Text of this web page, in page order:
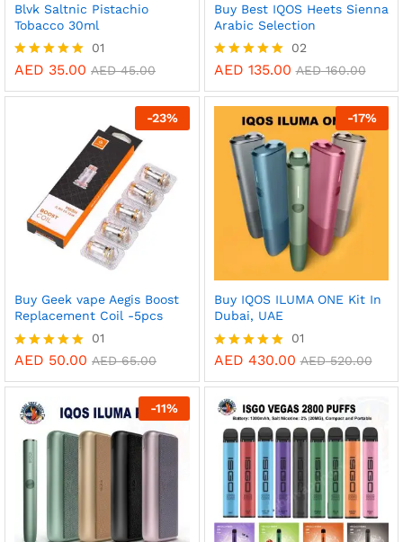
Blvk Saltnic Pistachio
Tobacco 30ml
Rated
out of 5
01
AED 35.00 AED45.00
Buy Best IQOS Heets Sienna
Arabic Selection
Rated
out of 5
02
AED 135.00 AED160.00
-23%
Buy Geek vape Aegis Boost
Replacement Coil -5pcs
Rated
out of 5
01
AED 50.00 AED65.00
-17%
Buy IQOS ILUMA ONE Kit In
Dubai, UAE
Rated
out of 5
01
AED 430.00 AED520.00
-11%